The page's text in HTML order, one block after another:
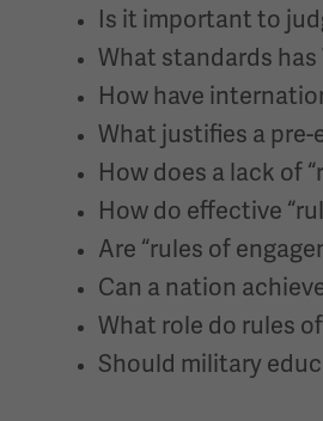
Is it important to
What standards
How have
What justifies a
How does a lack of
How do effective
Are “rules of
Can a nation
What role do rules
Should military